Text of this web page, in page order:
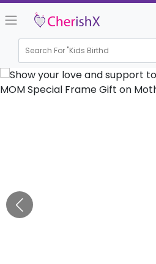
Search For "Kids Birthday"